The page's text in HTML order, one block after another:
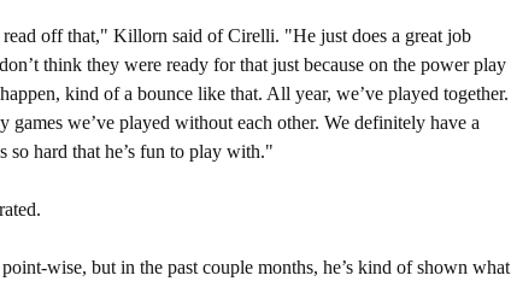
read off that," Killorn said of Cirelli. "He just does a great job
think they were ready for that just because on the power play
kind of a bounce like that. All year, we’ve played together.
games we’ve played without each other. We definitely have a
so hard that he’s fun to play with."
wise, but in the past couple months, he’s kind of shown what